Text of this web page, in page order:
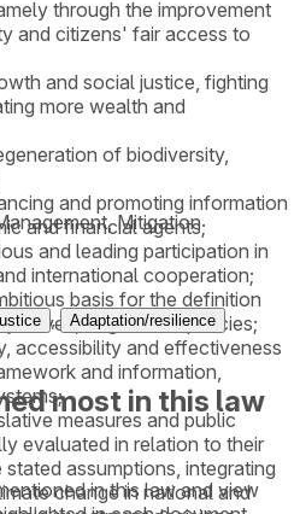
through the improvement
and citizens' fair access to
and social justice, fighting
more wealth and
of biodiversity,
and promoting information
and financial agents;
and leading participation in
international cooperation;
basis for the definition
targets and policies;
accessibility and effectiveness
and information,
measures and public
evaluated in relation to their
assumptions, integrating
change in national and
Mitigation
, Adaptation/resilience
most in this law
in thislawand view